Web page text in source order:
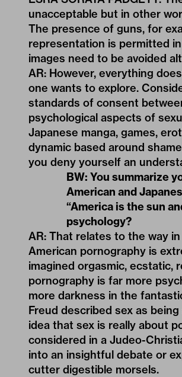
unacceptable but in other
The presence of guns, for
representation is permitted
images need to be avoided
AR: However, everything
one wants to explore.
standards of consent
psychological aspects of
Japanese manga, games,
dynamic based around
you deny yourself an
BW: You summarize
American and
“America is the sun
psychology?
AR: That relates to the way
American pornography is
imagined orgasmic, ecstatic,
pornography is far more
more darkness in the
Freud described sex as
idea that sex is really about
considered in a Judeo-
into an insightful debate or
cutter digestible morsels.